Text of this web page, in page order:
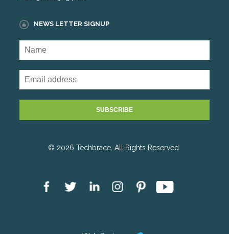
NEWS LETTER SIGNUP
© 2026 Techbrace. All Rights Reserved.